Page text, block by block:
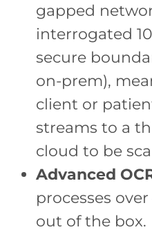
gapped
interrogated
secure
on-prem),
client or
streams to a
cloud to be
Advanced
processes
out of the